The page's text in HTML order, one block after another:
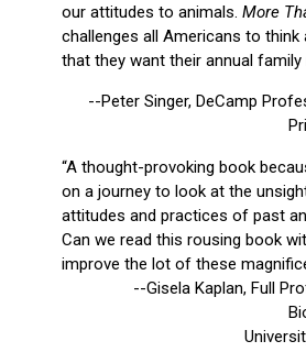
our attitudes to animals. More
challenges all Americans to think
that they want their annual family
--Peter Singer, DeCamp
“A thought-provoking book
on a journey to look at the
attitudes and practices of past
Can we read this rousing book
improve the lot of these
--Gisela Kaplan, Full